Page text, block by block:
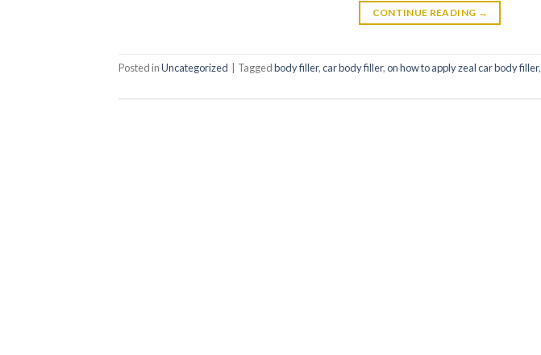
CONTINUE READING →
Posted inUncategorized Taggedbody filler,car body filler,on how to apply zeal car body filler,